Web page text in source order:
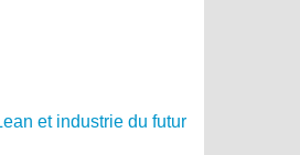
et industrie du futur